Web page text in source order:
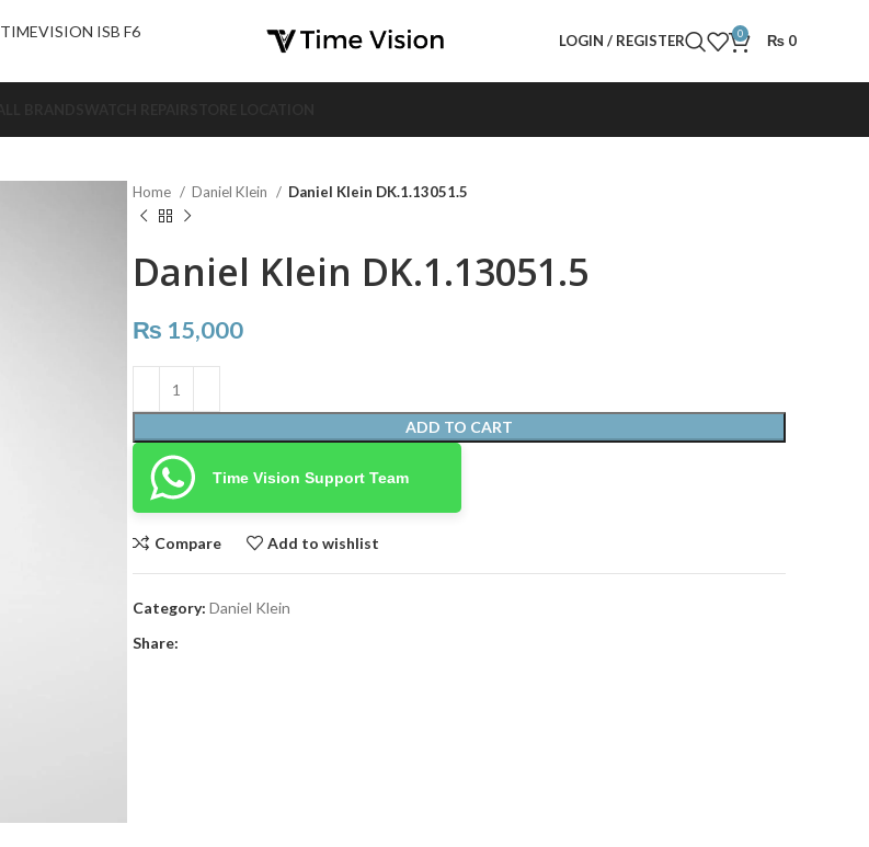
TIMEVISION ISB F6
LOGIN / REGISTER 0 ₨ 0
Home Daniel Klein Daniel Klein DK.1.13051.5
Daniel Klein DK.1.13051.5
₨ 15,000
ADD TO CART
Time Vision Support Team
Compare Add to wishlist
Category: Daniel Klein
Share: